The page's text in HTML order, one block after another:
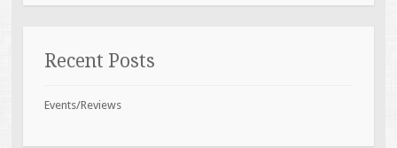
Recent Posts
Events/Reviews